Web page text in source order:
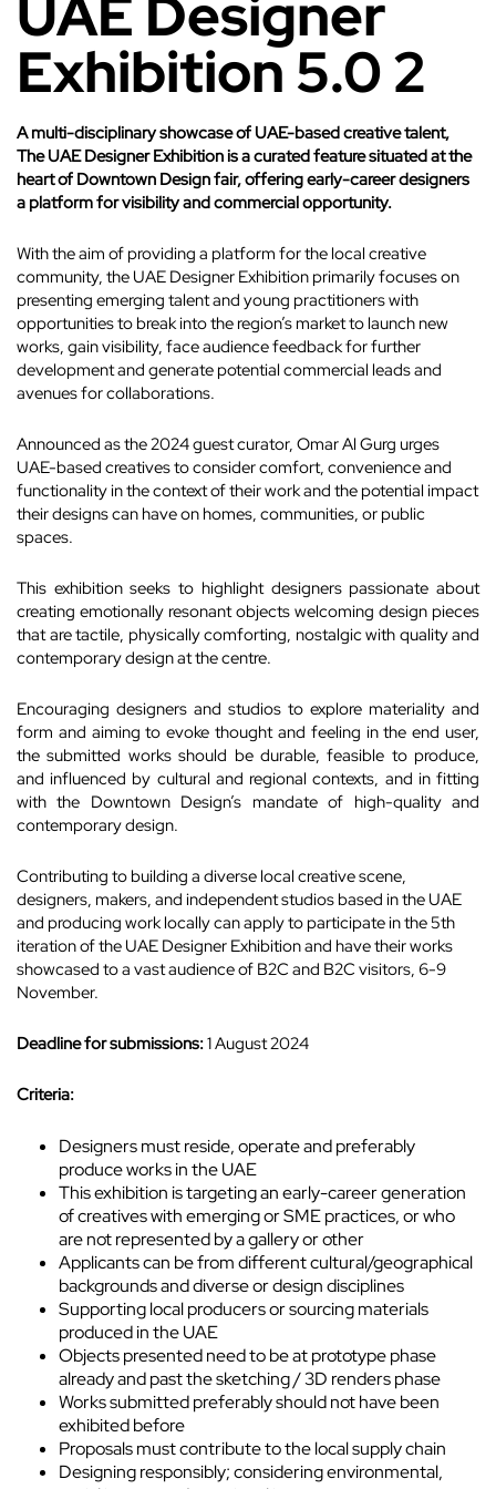
UAE Designer
Exhibition 5.0 2
A multi-disciplinary showcase of UAE-based creative talent,
The UAE Designer Exhibition is a curated feature situated at the
heart of Downtown Design fair, offering early-career designers
a platform for visibility and commercial opportunity.
With the aim of providing a platform for the local creative
community, the UAE Designer Exhibition primarily focuses on
presenting emerging talent and young practitioners with
opportunities to break into the region’s market to launch new
works, gain visibility, face audience feedback for further
development and generate potential commercial leads and
avenues for collaborations.
Announced as the 2024 guest curator, Omar Al Gurg urges
UAE-based creatives to consider comfort, convenience and
functionality in the context of their work and the potential impact
their designs can have on homes, communities, or public
spaces.
This exhibition seeks to highlight designers passionate about
creating emotionally resonant objects welcoming design pieces
that are tactile, physically comforting, nostalgic with quality and
contemporary design at the centre.
Encouraging designers and studios to explore materiality and
form and aiming to evoke thought and feeling in the end user,
the submitted works should be durable, feasible to produce,
and influenced by cultural and regional contexts, and in fitting
with the Downtown Design’s mandate of high-quality and
contemporary design.
Contributing to building a diverse local creative scene,
designers, makers, and independent studios based in the UAE
and producing work locally can apply to participate in the 5th
iteration of the UAE Designer Exhibition and have their works
showcased to a vast audience of B2C and B2C visitors, 6-9
November.
Deadline for submissions:1 August 2024
Criteria:
Designers must reside, operate and preferably
produce works in the UAE
This exhibition is targeting an early-career generation
of creatives with emerging or SME practices, or who
are not represented by a gallery or other
Applicants can be from different cultural/geographical
backgrounds and diverse or design disciplines
Supporting local producers or sourcing materials
produced in the UAE
Objects presented need to be at prototype phase
already and past the sketching / 3D renders phase
Works submitted preferably should not have been
exhibited before
Proposals must contribute to the local supply chain
Designing responsibly; considering environmental,